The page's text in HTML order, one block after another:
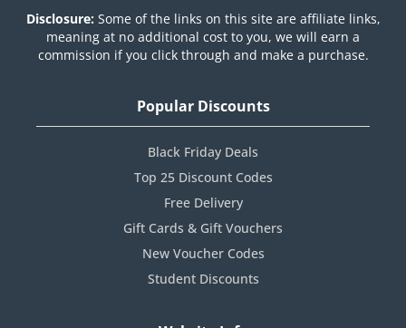
Disclosure: Some of the links on this site are affiliate links,
meaning at no additional cost to you, we will earn a
commission if you click through and make a purchase.
Popular Discounts
Black Friday Deals
Top 25 Discount Codes
Free Delivery
Gift Cards & Gift Vouchers
New Voucher Codes
Student Discounts